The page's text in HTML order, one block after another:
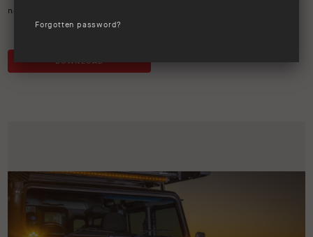
nacho
DOWNLOAD
Forgotten password?